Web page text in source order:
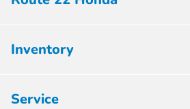
Inventory
Service